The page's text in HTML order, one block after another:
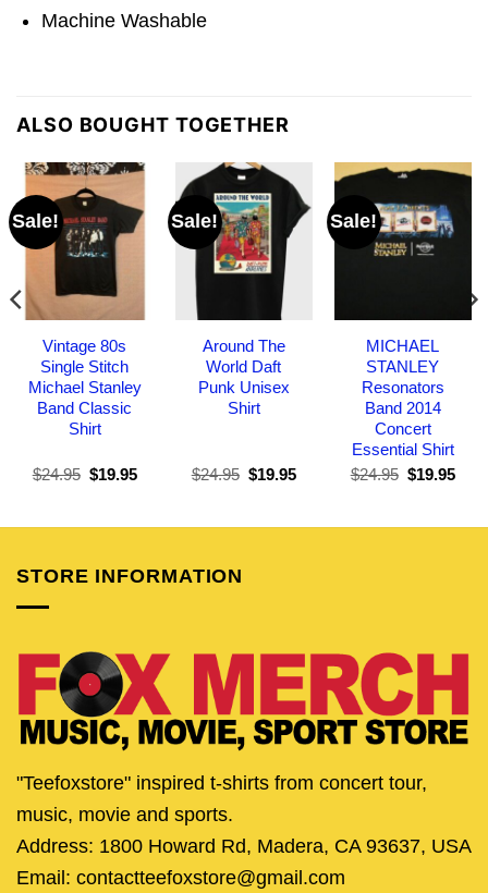
Machine Washable
ALSO BOUGHT TOGETHER
Sale!
Vintage 80s
Single Stitch
Michael Stanley
Band Classic
Shirt
$24.95 Original
$19.95Current
Sale!
Around The
World Daft
Punk Unisex
Shirt
$24.95 Original
$19.95Current
Sale!
MICHAEL
STANLEY
Resonators
Band 2014
Concert
Essential Shirt
$24.95 Original
$19.95
STORE INFORMATION
"Teefoxstore" inspired t-shirts from concert tour,
music, movie and sports.
Address: 1800 Howard Rd, Madera, CA 93637, USA
Email: contactteefoxstore@gmail.com